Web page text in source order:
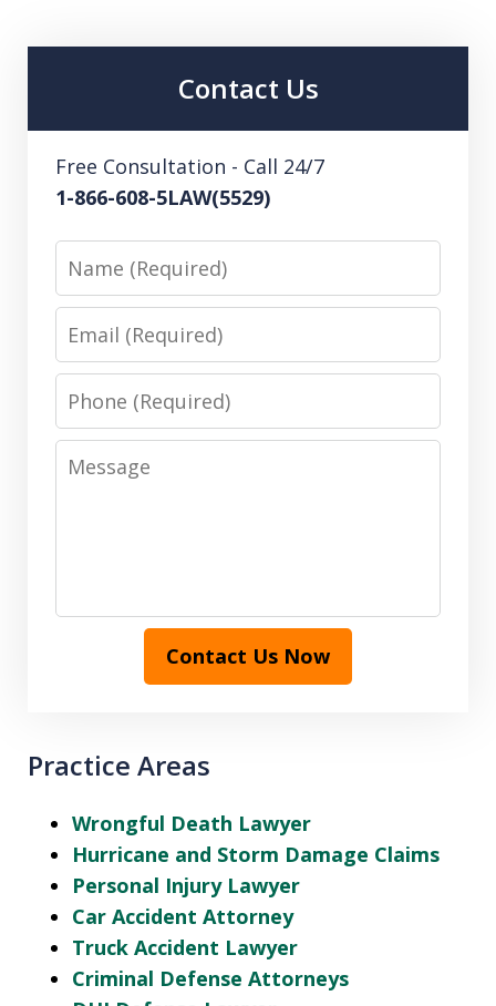
Contact Us
Free Consultation - Call 24/7
1-866-608-5LAW(5529)
Name
Email
Phone
Message
Contact Us Now
Practice Areas
Wrongful Death Lawyer
Hurricane and Storm Damage Claims
Personal Injury Lawyer
Car Accident Attorney
Truck Accident Lawyer
Criminal Defense Attorneys